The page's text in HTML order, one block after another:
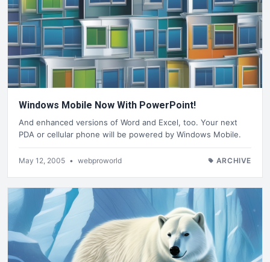
Windows Mobile Now With PowerPoint!
And enhanced versions of Word and Excel, too. Your next
PDA or cellular phone will be powered by Windows Mobile.
May 12, 2005 • webproworld ARCHIVE